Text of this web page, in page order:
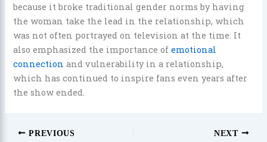
because it broke traditional gender norms by having
the woman take the lead in the relationship, which
was not often portrayed on television at the time. It
also emphasized the importance ofemotional
connection and vulnerability in a relationship,
which has continued to inspire fans even years after
the show ended.
PREVIOUS NEXT